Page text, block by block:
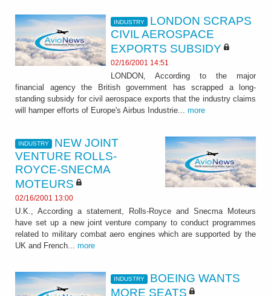
INDUSTRY
LONDON SCRAPS
CIVIL AEROSPACE
EXPORTS SUBSIDY
02/16/2001 14:51
LONDON, According to the major
financial agency the British government has scrapped a long-
standing subsidy for civil aerospace exports that the industry claims
will hamper efforts of Europe's Airbus Industrie... more
INDUSTRY
NEW JOINT
VENTURE ROLLS-
ROYCE-SNECMA
MOTEURS
02/16/2001 13:00
U.K., According a statement, Rolls-Royce and Snecma Moteurs
have set up a new joint venture company to conduct programmes
related to military combat aero engines which are supported by the
UK and French... more
INDUSTRY
BOEING WANTS
MORE SEATS